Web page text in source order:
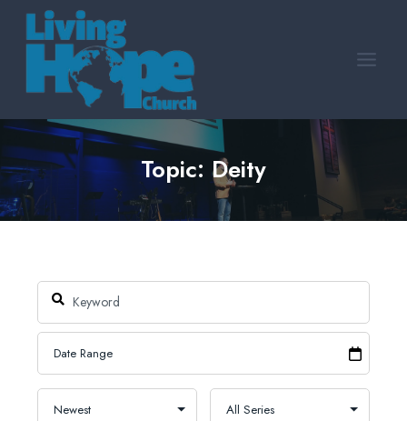
Skip
content
Topic: Deity